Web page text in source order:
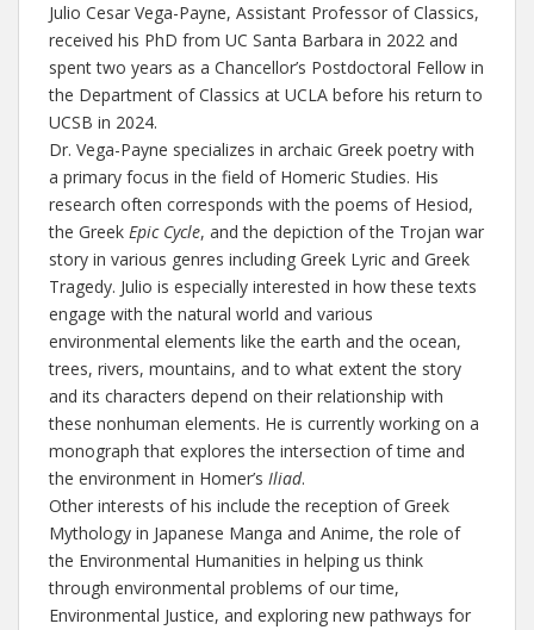
Julio Cesar Vega-Payne, Assistant Professor of Classics,
received his PhD from UC Santa Barbara in 2022 and
spent two years as a Chancellor’s Postdoctoral Fellow in
the Department of Classics at UCLA before his return to
UCSB in 2024.
Dr. Vega-Payne specializes in archaic Greek poetry with
a primary focus in the field of Homeric Studies. His
research often corresponds with the poems of Hesiod,
the Greek Epic Cycle, and the depiction of the Trojan war
story in various genres including Greek Lyric and Greek
Tragedy. Julio is especially interested in how these texts
engage with the natural world and various
environmental elements like the earth and the ocean,
trees, rivers, mountains, and to what extent the story
and its characters depend on their relationship with
these nonhuman elements. He is currently working on a
monograph that explores the intersection of time and
the environment in Homer’s Iliad.
Other interests of his include the reception of Greek
Mythology in Japanese Manga and Anime, the role of
the Environmental Humanities in helping us think
through environmental problems of our time,
Environmental Justice, and exploring new pathways for